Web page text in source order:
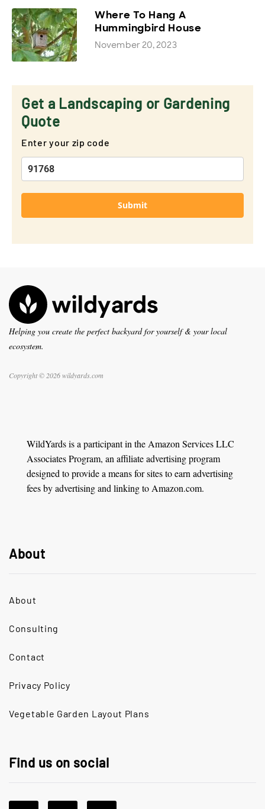
Where To Hang A
Hummingbird House
November 20, 2023
Get a Landscaping or Gardening
Quote
Enter your zip code
Submit
Helping you create the perfect backyard for yourself & your local
ecosystem.
Copyright © 2026 wildyards.com
WildYards is a participant in the Amazon Services LLC
Associates Program, an affiliate advertising program
designed to provide a means for sites to earn advertising
fees by advertising and linking to Amazon.com.
About
About
Consulting
Contact
Privacy Policy
Vegetable Garden Layout Plans
Find us on social